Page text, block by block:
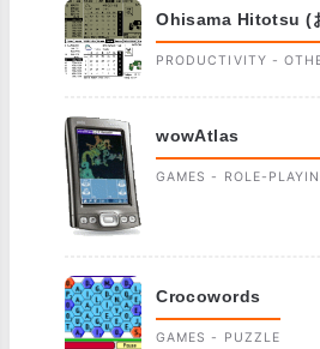
Ohisama Hitotsu (
PRODUCTIVITY -
wowAtlas
GAMES - ROLE-
Crocowords
GAMES - PUZZLE